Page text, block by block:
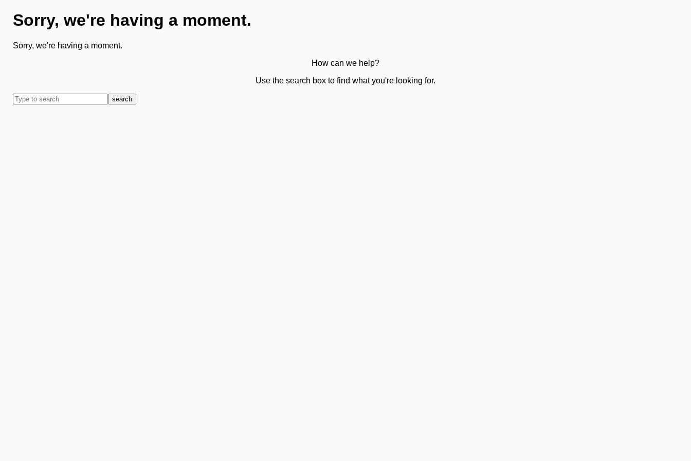
Sorry, we're having a moment.
Sorry, we're having a moment.
How can we help?
Use the search box to find what you're looking for.
search